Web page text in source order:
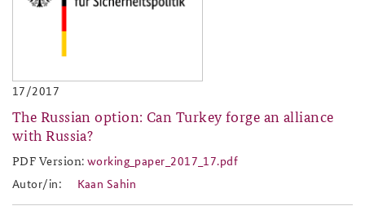
17/2017
The Russian option: Can Turkey forge an alliance
with Russia?
PDF Version:working_paper_2017_17.pdf
working_paper_2017_17.pdf
Autor/in:
Kaan Sahin